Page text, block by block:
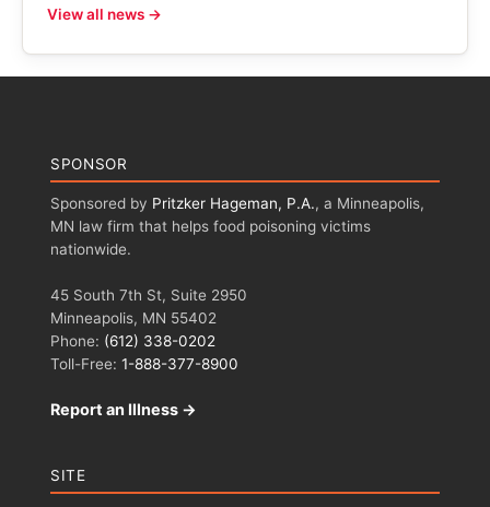
View all news →
SPONSOR
Sponsored by Pritzker Hageman, P.A., a Minneapolis,
MN law firm that helps food poisoning victims
nationwide.
45 South 7th St, Suite 2950
Minneapolis, MN 55402
Phone: (612) 338-0202
Toll-Free: 1-888-377-8900
Report an Illness →
SITE